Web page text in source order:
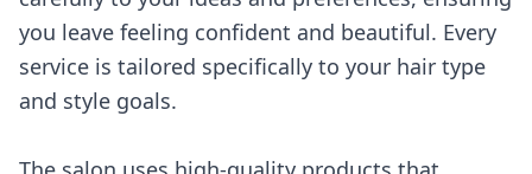
you leave feeling confident and beautiful. Every
service is tailored specifically to your hair type
and style goals.